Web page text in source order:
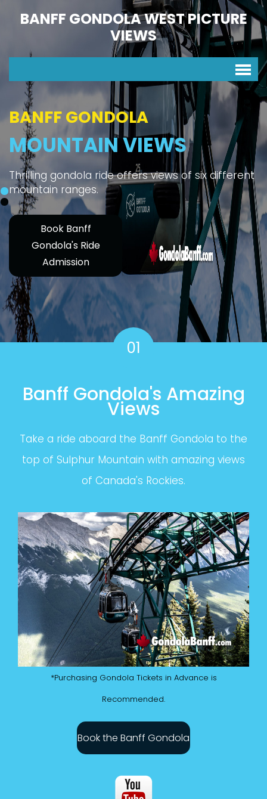
BANFF GONDOLA WEST PICTURE
VIEWS
BANFF GONDOLA
MOUNTAIN VIEWS
Thrilling gondola ride offers views of six different
mountain ranges.
Book Banff
Gondola's Ride
Admission
01
Banff Gondola's Amazing
Views
Take a ride aboard the Banff Gondola to the
top of Sulphur Mountain with amazing views
of Canada's Rockies.
*Purchasing Gondola Tickets in Advance is
Recommended.
Book the Banff Gondola